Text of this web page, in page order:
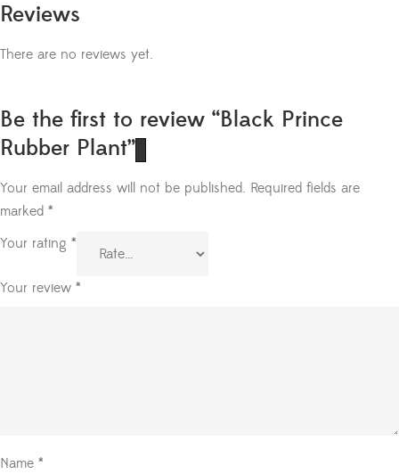
Reviews
There are no reviews yet.
Be the first to review “Black Prince
Rubber Plant”
Your email address will not be published. Required fields are
marked *
Your rating *
Your review *
Name *